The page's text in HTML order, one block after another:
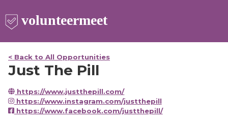
< Back to All Opportunities
Just The Pill
https://www.justthepill.com/
https://www.instagram.com/justthepill
https://www.facebook.com/justthepill/